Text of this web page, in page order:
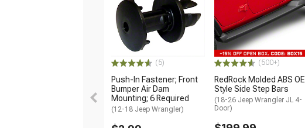
(5)
Push-In Fastener; Front
Bumper Air Dam
Mounting; 6 Required
(12-18 Jeep Wrangler)
(500+)
RedRock Molded ABS OE
Style Side Step Bars
(18-26 Jeep Wrangler JL 4-
Door)